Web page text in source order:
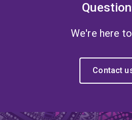
We're here
Contact